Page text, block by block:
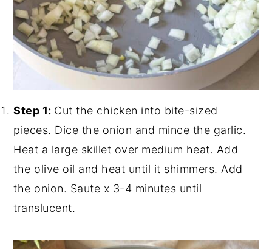
Step 1: Cut the chicken into bite-sized
pieces. Dice the onion and mince the garlic.
Heat a large skillet over medium heat. Add
the olive oil and heat until it shimmers. Add
the onion. Saute x 3-4 minutes until
translucent.